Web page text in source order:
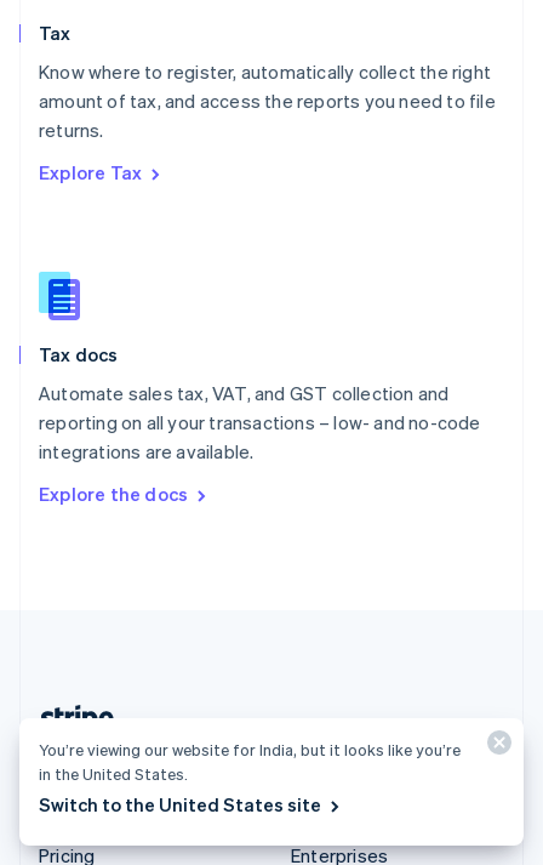
Tax
Know where to register, automatically collect the right
amount of tax, and access the reports you need to file
returns.
Explore Tax
Tax docs
Automate sales tax, VAT, and GST collection and
reporting on all your transactions – low- and no-code
integrations are available.
Explore the docs
India (English)
Poland
English
Portugal
Romania
Slovakia
English
English
Spain
Sweden
SvenskaEnglish
DeutschFrançais Italiano
Products & pricing
Pricing
Solutions
Enterprises
You’re viewing our website for India, but it looks like you’re
in the United States.
Switch to the United States site